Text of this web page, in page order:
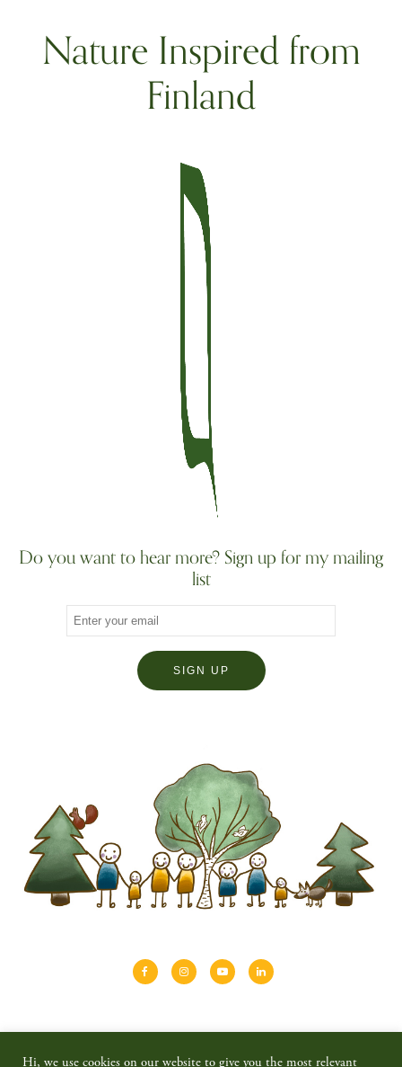
Nature Inspired from
Finland
Do you want to hear more? Sign up for my mailing
list
Hi, we use cookies on our website to give you the most relevant